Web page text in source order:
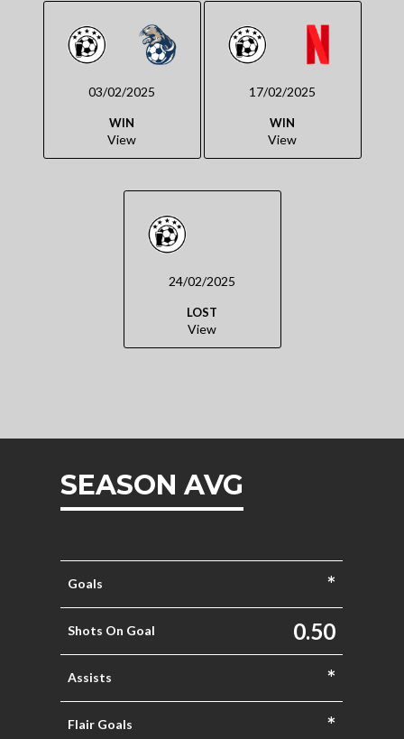
03/02/2025
WIN
View
17/02/2025
WIN
View
24/02/2025
LOST
View
SEASON AVG
Goals *
Shots On Goal 0.50
Assists *
Flair Goals *